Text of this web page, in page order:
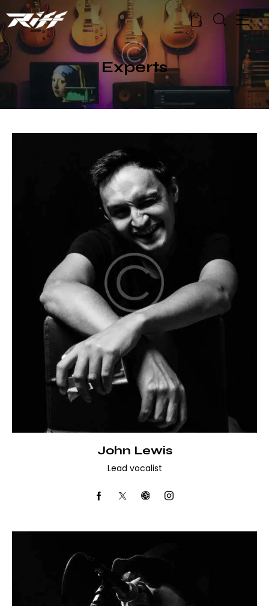
0
Experts
John Lewis
Lead vocalist